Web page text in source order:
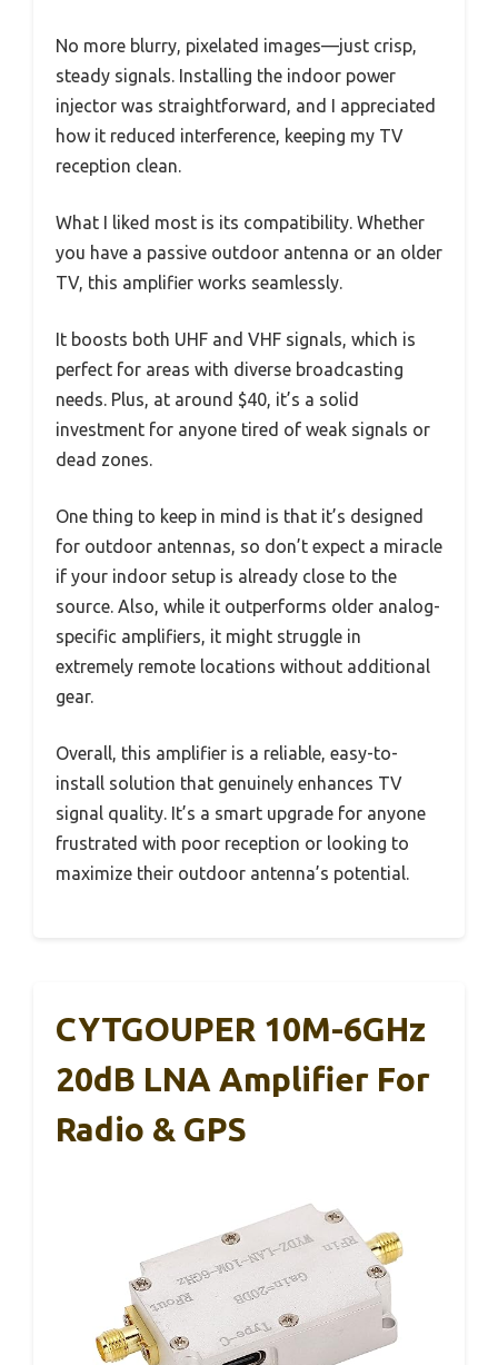
No more blurry, pixelated images—just crisp,
steady signals. Installing the indoor power
injector was straightforward, and I appreciated
how it reduced interference, keeping my TV
reception clean.
What I liked most is its compatibility. Whether
you have a passive outdoor antenna or an older
TV, this amplifier works seamlessly.
It boosts both UHF and VHF signals, which is
perfect for areas with diverse broadcasting
needs. Plus, at around $40, it’s a solid
investment for anyone tired of weak signals or
dead zones.
One thing to keep in mind is that it’s designed
for outdoor antennas, so don’t expect a miracle
if your indoor setup is already close to the
source. Also, while it outperforms older analog-
specific amplifiers, it might struggle in
extremely remote locations without additional
gear.
Overall, this amplifier is a reliable, easy-to-
install solution that genuinely enhances TV
signal quality. It’s a smart upgrade for anyone
frustrated with poor reception or looking to
maximize their outdoor antenna’s potential.
CYTGOUPER 10M-6GHz
20dB LNA Amplifier For
Radio & GPS